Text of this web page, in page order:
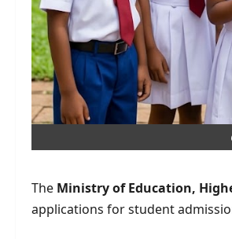
The Ministry of Education,
applications for student